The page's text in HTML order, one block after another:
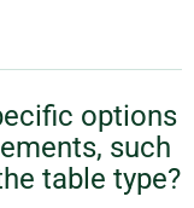
options
such
table type?